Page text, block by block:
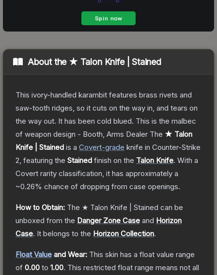
About the ★ Talon Knife | Stained
This ivory-handled karambit features brass rivets and
saw-tooth ridges, so it cuts on the way in, and tears on
the way out. It has been cold blued. This is the malbec
of weapon design - Booth, Arms Dealer The ★ Talon
Knife | Stained is a Covert-grade knife in Counter-Strike
2 , featuring the Stained finish on the Talon Knife. With a
Covert rarity classification, it has approximately a
~0.26% chance of dropping from case openings.
How to Obtain: The ★ Talon Knife | Stained can be
unboxed from the Danger Zone Case and Horizon
Case. It belongs to the Horizon Collection.
Float Value and Wear: This skin has a float value range
of 0.00 to 1.00. This restricted float range means not all